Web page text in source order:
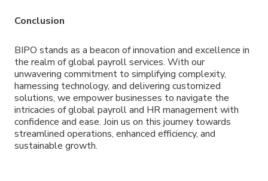
Conclusion
BIPO stands as a beacon of innovation and excellence in
the realm of global payroll services. With our
unwavering commitment to simplifying complexity,
harnessing technology, and delivering customized
solutions, we empower businesses to navigate the
intricacies of global payroll and HR management with
confidence and ease. Join us on this journey towards
streamlined operations, enhanced efficiency, and
sustainable growth.